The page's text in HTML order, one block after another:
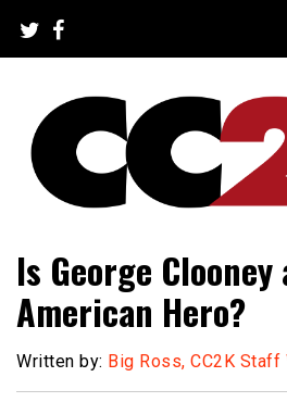
content
CC2K
Is George Clooney
American Hero?
Written by: Big Ross, CC2K Staff